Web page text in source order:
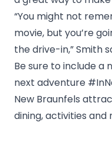
“You might not
movie, but you’re
the drive-in,” Smith
Be sure to include a
next adventure
New Braunfels
dining, activities and